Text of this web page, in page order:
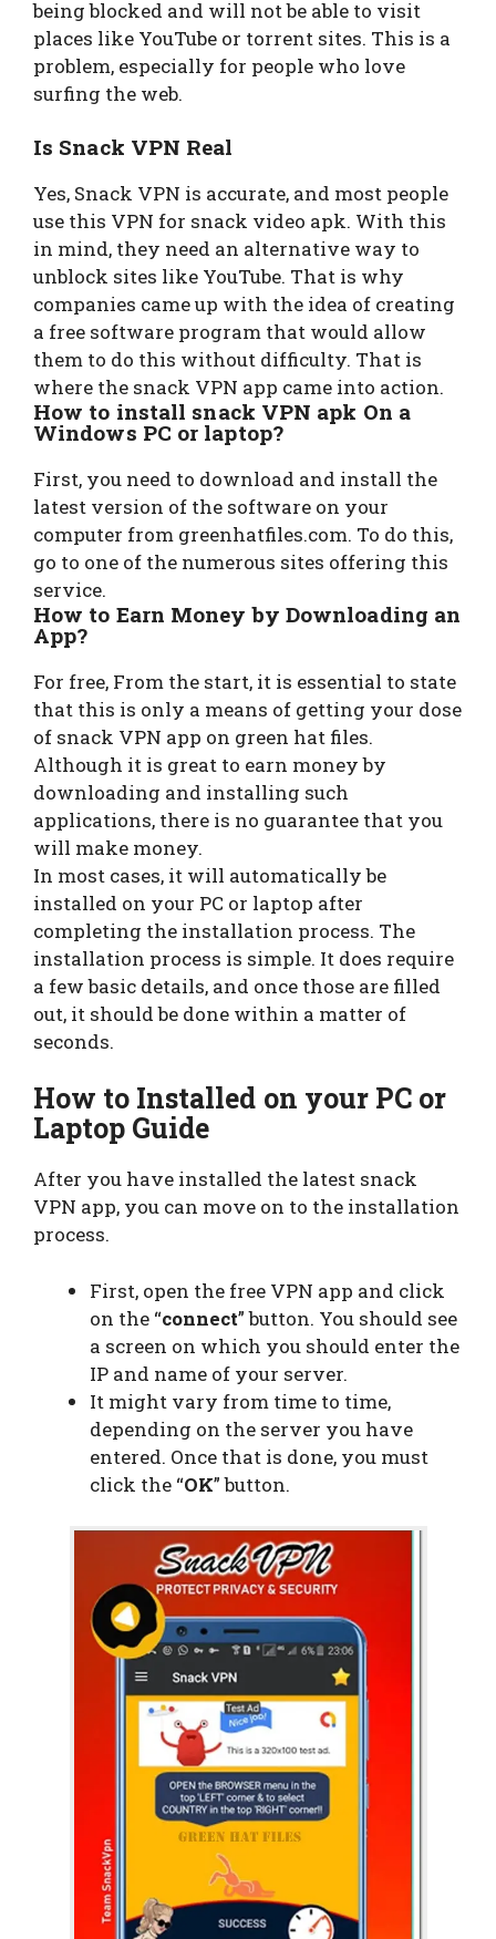
being blocked and will not be able to visit
places like YouTube or torrent sites. This is a
problem, especially for people who love
surfing the web.
Is Snack VPN Real
Yes, Snack VPN is accurate, and most people
use this VPN for snack video apk. With this
in mind, they need an alternative way to
unblock sites like YouTube. That is why
companies came up with the idea of creating
a free software program that would allow
them to do this without difficulty. That is
where the snack VPN app came into action.
How to install snack VPN apk On a
Windows PC or laptop?
First, you need to download and install the
latest version of the software on your
computer from greenhatfiles.com. To do this,
go to one of the numerous sites offering this
service.
How to Earn Money by Downloading an
App?
For free, From the start, it is essential to state
that this is only a means of getting your dose
of snack VPN app on green hat files.
Although it is great to earn money by
downloading and installing such
applications, there is no guarantee that you
will make money.
In most cases, it will automatically be
installed on your PC or laptop after
completing the installation process. The
installation process is simple. It does require
a few basic details, and once those are filled
out, it should be done within a matter of
seconds.
How to Installed on your PC or
Laptop Guide
After you have installed the latest snack
VPN app, you can move on to the installation
process.
First, open the free VPN app and click
on the “connect” button. You should see
a screen on which you should enter the
IP and name of your server.
It might vary from time to time,
depending on the server you have
entered. Once that is done, you must
click the “OK” button.